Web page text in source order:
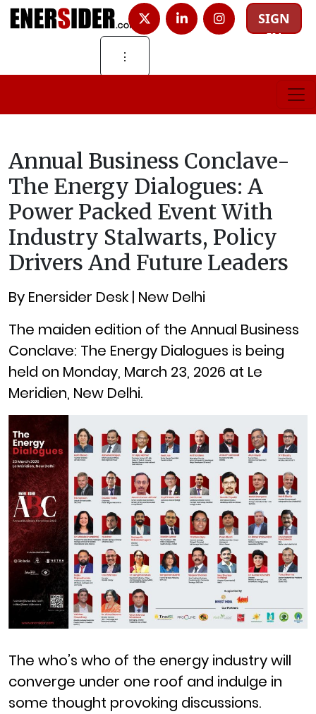
SIGN
IN
⋮
Annual Business Conclave-
The Energy Dialogues: A
Power Packed Event With
Industry Stalwarts, Policy
Drivers And Future Leaders
By Enersider Desk | New Delhi
The maiden edition of the Annual Business
Conclave: The Energy Dialogues is being
held on Monday, March 23, 2026 at Le
Meridien, New Delhi.
The who’s who of the energy industry will
converge under one roof and indulge in
some thought provoking discussions.